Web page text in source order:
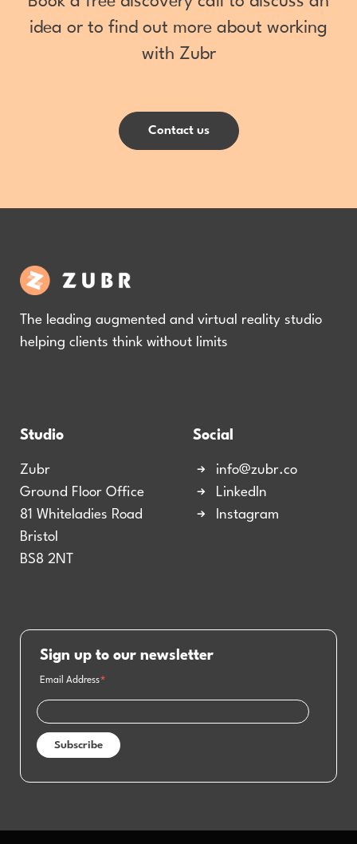
idea or to find out more about working
with Zubr
Contact us
The leading augmented and virtual reality studio
helping clients think without limits
Studio
Zubr
Ground Floor Office
81 Whiteladies Road
Bristol
BS8 2NT
Social
info@zubr.co
LinkedIn
Instagram
Sign up to our newsletter
Email Address*